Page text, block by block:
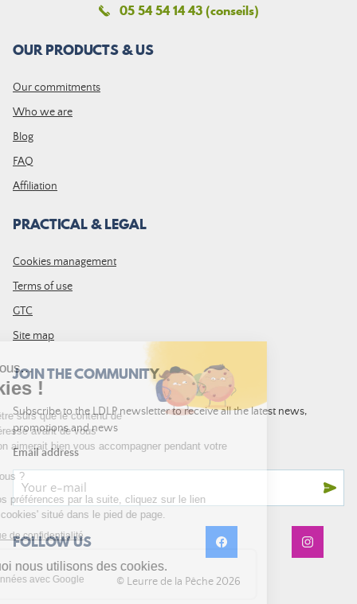
05 54 54 14 43 (conseils)
OUR PRODUCTS & US
Our commitments
Who we are
Blog
FAQ
Affiliation
PRACTICAL & LEGAL
Cookies management
Terms of use
GTC
Site map
JOIN THE COMMUNITY
Subscribe to the LDLP newsletter to receive all the latest news,
promotions and news
Email address
FOLLOW US
© Leurre de la Pêche 2026